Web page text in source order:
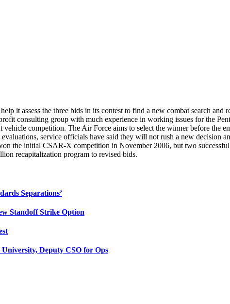
it assess the three bids in its contest to find a new combat search and
consulting group with much experience in working issues for the
vehicle competition. The Air Force aims to select the winner before the
service officials have said they will not rush a new decision
the initial CSAR-X competition in November 2006, but two
recapitalization program to revised bids.
Separations’
Standoff Strike Option
Deputy CSO for Ops